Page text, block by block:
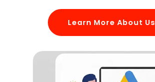
Learn More About Us